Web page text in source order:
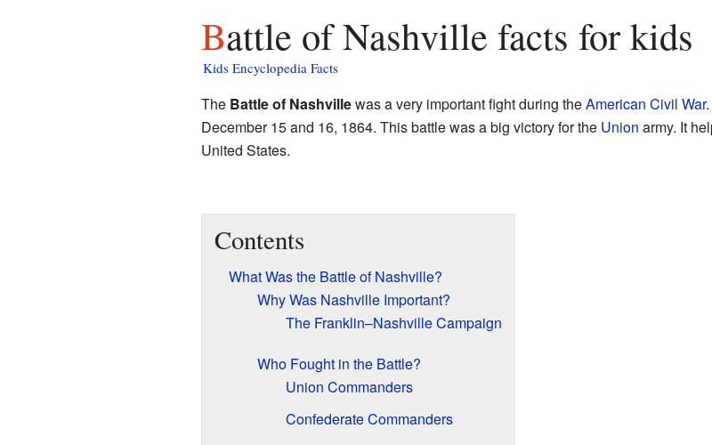
Battle of Nashville facts for kids
Kids Encyclopedia Facts
The Battle of Nashvillewas a very important fight during theAmerican Civil War
December 15 and 16, 1864. This battle was a big victory for the Union army. It
United States.
Contents
What Was the Battle of Nashville?
Why Was Nashville Important?
The Franklin–Nashville Campaign
Who Fought in the Battle?
Union Commanders
Confederate Commanders